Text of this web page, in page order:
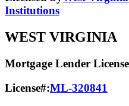
Institutions
WEST VIRGINIA
Mortgage Lender License
License#:ML-320841